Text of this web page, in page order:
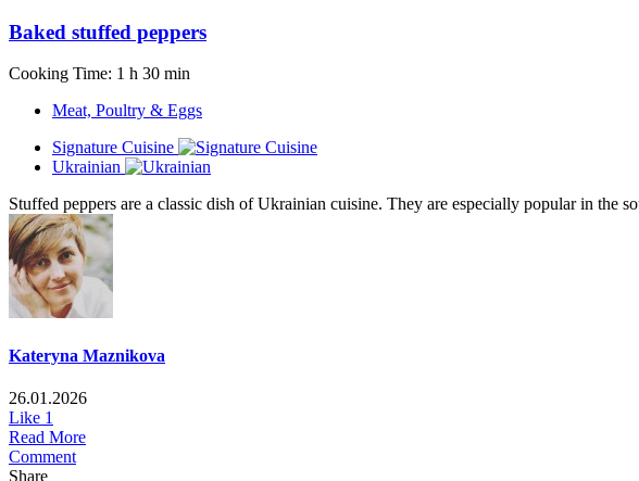
Baked stuffed peppers
Cooking Time: 1 h 30 min
Meat, Poultry & Eggs
Signature Cuisine
Ukrainian
Stuffed peppers are a classic dish of Ukrainian cuisine. They are especially popular in the
Kateryna Maznikova
26.01.2026
Like 1
Read More
Comment
Share